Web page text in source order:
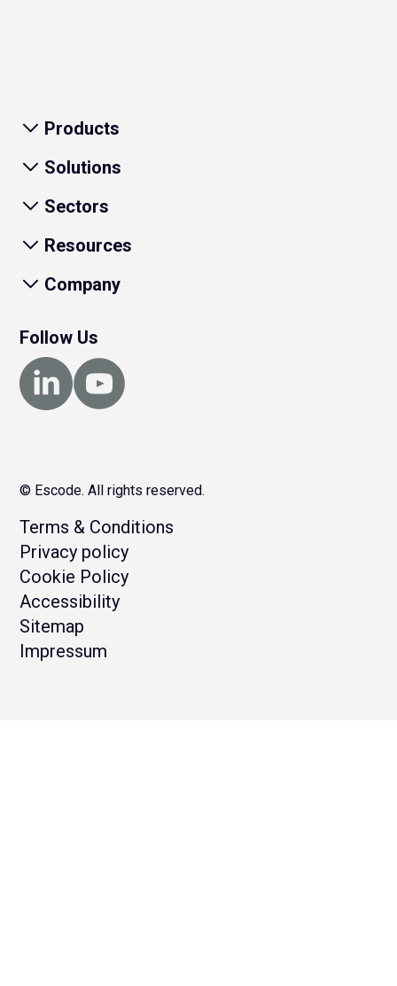
Products
Solutions
Sectors
Resources
Company
Follow Us
© Escode. All rights reserved.
Terms & Conditions
Privacy policy
Cookie Policy
Accessibility
Sitemap
Impressum